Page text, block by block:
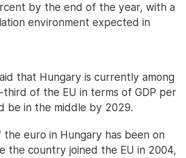
by the end of the year, with a
environment expected in
that Hungary is currently among
of the EU in terms of GDP per
be in the middle by 2029.
euro in Hungary has been on
the country joined the EU in 2004,